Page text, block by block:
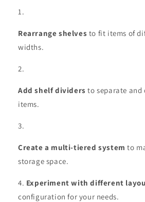
Rearrange shelves to fit items of
widths.
Add shelf dividers to separate and
items.
Create a multi-tiered system to
storage space.
Experiment with different
configuration for your needs.